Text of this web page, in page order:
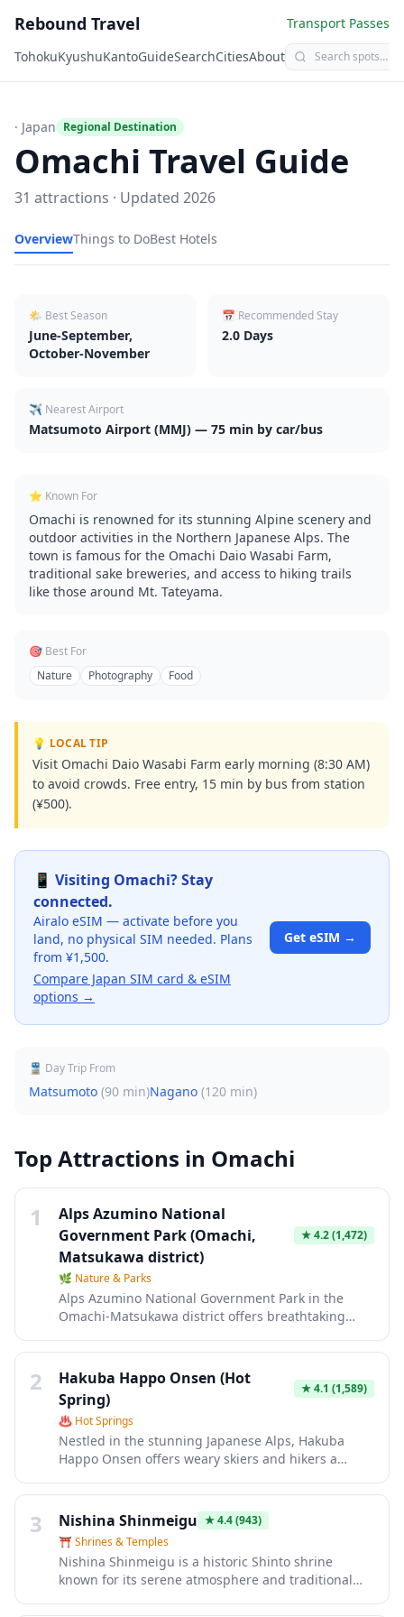
Rebound Travel
Transport Passes
TohokuKyushuKantoGuideSearchCitiesAbout
· Japan Regional Destination
Omachi Travel Guide
31 attractions · Updated 2026
OverviewThings to DoBest Hotels
🌤 Best Season
June-September,
October-November
📅 Recommended Stay
2.0 Days
✈️ Nearest Airport
Matsumoto Airport (MMJ) — 75 min by car/bus
⭐ Known For
Omachi is renowned for its stunning Alpine scenery and
outdoor activities in the Northern Japanese Alps. The
town is famous for the Omachi Daio Wasabi Farm,
traditional sake breweries, and access to hiking trails
like those around Mt. Tateyama.
🎯 Best For
Nature
Photography Food
💡 LOCAL TIP
Visit Omachi Daio Wasabi Farm early morning (8:30 AM)
to avoid crowds. Free entry, 15 min by bus from station
(¥500).
📱 Visiting Omachi? Stay
connected.
Airalo eSIM — activate before you
land, no physical SIM needed. Plans
from ¥1,500.
Compare Japan SIM card & eSIM
options →
Get eSIM →
🚆 Day Trip From
Matsumoto (90 min)Nagano (120 min)
Top Attractions in Omachi
1
Alps Azumino National
Government Park (Omachi,
Matsukawa district)
★4.2(1,472)
🌿 Nature & Parks
Alps Azumino National Government Park in the
Omachi-Matsukawa district offers breathtaking
flower gardens, walking trails, and vast open
meadows perfect for picnics. The park showcases
different landscapes throughout the year, from
colorful tulips and nemophila in spring to vibrant
cosmos flowers in autumn, all set against a
stunning mountain backdrop. Visitors can enjoy
outdoor activities like cycling, hiking, and exploring
traditional thatched-roof houses while experiencing
the natural beauty of Nagano Prefecture.
2
Hakuba Happo Onsen (Hot
Spring)
★4.1 (1,589)
♨️ Hot Springs
Nestled in the stunning Japanese Alps, Hakuba
Happo Onsen offers weary skiers and hikers a
sourced from the base of Mount Happo. The
therapeutic mineral-rich waters are renowned for
soothing tired muscles after a day on the slopes or
mountain trails, while offering breathtaking views
of the surrounding snow-capped peaks. This
authentic onsen experience combines traditional
Japanese bathing culture with the pristine alpine
3 Nishina Shinmeigu ★4.4(943)
⛩️Shrines & Temples
Nishina Shinmeigu is a historic Shinto shrine
known for its serene atmosphere and traditional